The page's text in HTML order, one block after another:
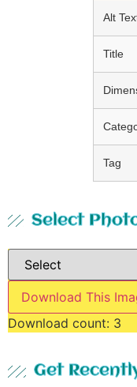
Alt
Title
Tag
Select
Download This
Download count: 3
Get